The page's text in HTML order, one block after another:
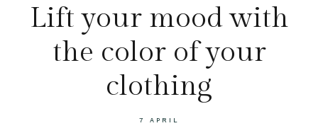
Lift your mood with
the color of your
clothing
7 APRIL